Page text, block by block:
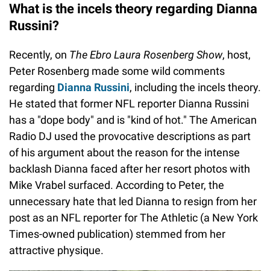
What is the incels theory regarding Dianna
Russini?
Recently, on The Ebro Laura Rosenberg Show, host,
Peter Rosenberg made some wild comments
regarding Dianna Russini, including the incels theory.
He stated that former NFL reporter Dianna Russini
has a "dope body" and is "kind of hot." The American
Radio DJ used the provocative descriptions as part
of his argument about the reason for the intense
backlash Dianna faced after her resort photos with
Mike Vrabel surfaced. According to Peter, the
unnecessary hate that led Dianna to resign from her
post as an NFL reporter for The Athletic (a New York
Times-owned publication) stemmed from her
attractive physique.